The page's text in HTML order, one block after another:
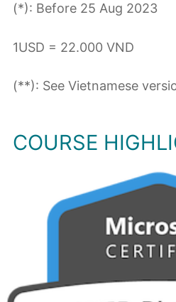
(*): Before 25 Aug 2023
1USD = 22.000 VND
(**): See Vietnamese
COURSE